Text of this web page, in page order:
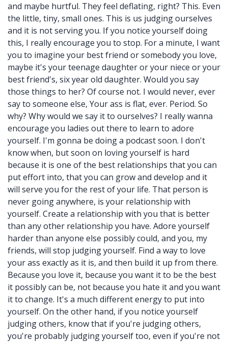
and maybe hurtful. They feel deflating, right? This. Even
the little, tiny, small ones. This is us judging ourselves
and it is not serving you. If you notice yourself doing
this, I really encourage you to stop. For a minute, I want
you to imagine your best friend or somebody you love,
maybe it's your teenage daughter or your niece or your
best friend's, six year old daughter. Would you say
those things to her? Of course not. I would never, ever
say to someone else, Your ass is flat, ever. Period. So
why? Why would we say it to ourselves? I really wanna
encourage you ladies out there to learn to adore
yourself. I'm gonna be doing a podcast soon. I don't
know when, but soon on loving yourself is hard
because it is one of the best relationships that you can
put effort into, that you can grow and develop and it
will serve you for the rest of your life. That person is
never going anywhere, is your relationship with
yourself. Create a relationship with you that is better
than any other relationship you have. Adore yourself
harder than anyone else possibly could, and you, my
friends, will stop judging yourself. Find a way to love
your ass exactly as it is, and then build it up from there.
Because you love it, because you want it to be the best
it possibly can be, not because you hate it and you want
it to change. It's a much different energy to put into
yourself. On the other hand, if you notice yourself
judging others, know that if you're judging others,
you're probably judging yourself too, even if you're not